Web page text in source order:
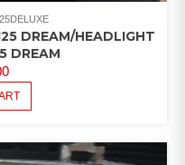
DREAM/HEADLIGHT
DREAM